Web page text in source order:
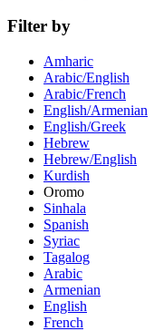
Filter by
Amharic
Arabic/English
Arabic/French
English/Armenian
English/Greek
Hebrew
Hebrew/English
Kurdish
Oromo
Sinhala
Spanish
Syriac
Tagalog
Arabic
Armenian
English
French